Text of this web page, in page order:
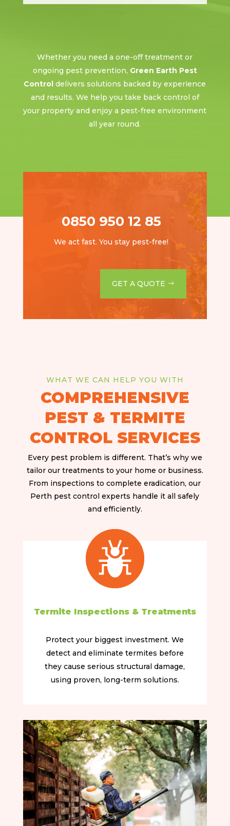
Whether you need a one-off treatment or
ongoing pest prevention, Green Earth Pest
Control delivers solutions backed by experience
and results. We help you take back control of
your property and enjoy a pest-free environment
all year round.
0850 950 12 85
We act fast. You stay pest-free!
GET A QUOTE
WHAT WE CAN HELP YOU WITH
COMPREHENSIVE
PEST & TERMITE
CONTROL SERVICES
Every pest problem is different. That’s why we
tailor our treatments to your home or business.
From inspections to complete eradication, our
Perth pest control experts handle it all safely
and efficiently.
Termite Inspections & Treatments
Protect your biggest investment. We
detect and eliminate termites before
they cause serious structural damage,
using proven, long-term solutions.